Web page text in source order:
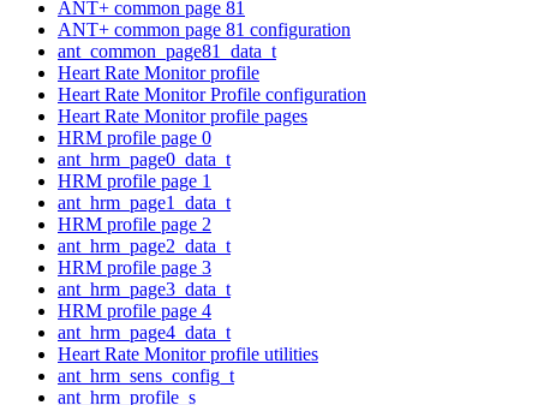
ANT+ common page 81
ANT+ common page 81 configuration
ant_common_page81_data_t
Heart Rate Monitor profile
Heart Rate Monitor Profile configuration
Heart Rate Monitor profile pages
HRM profile page 0
ant_hrm_page0_data_t
HRM profile page 1
ant_hrm_page1_data_t
HRM profile page 2
ant_hrm_page2_data_t
HRM profile page 3
ant_hrm_page3_data_t
HRM profile page 4
ant_hrm_page4_data_t
Heart Rate Monitor profile utilities
ant_hrm_sens_config_t
ant_hrm_profile_s